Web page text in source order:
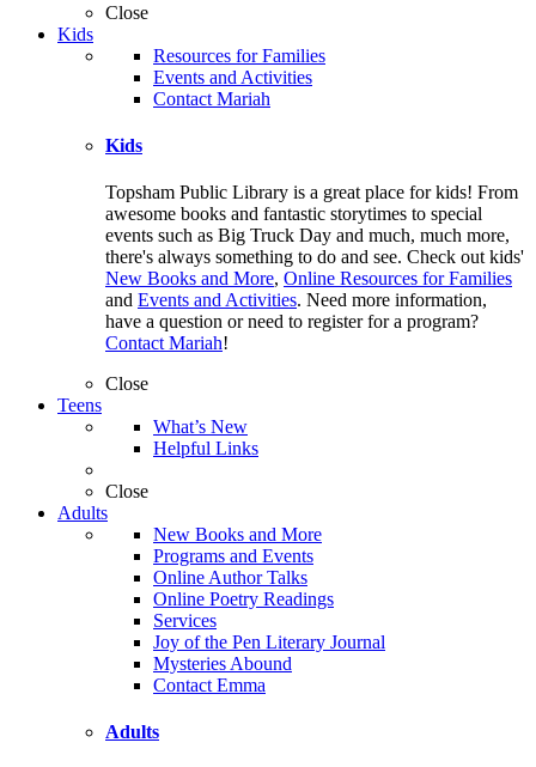
Close
Kids
Resources for Families
Events and Activities
Contact Mariah
Kids
Topsham Public Library is a great place for kids! From
awesome books and fantastic storytimes to special
events such as Big Truck Day and much, much more,
there's always something to do and see. Check out kids'
New Books and More, Online Resources for Families
and Events and Activities. Need more information,
have a question or need to register for a program?
Contact Mariah!
Close
Teens
What’s New
Helpful Links
Close
Adults
New Books and More
Programs and Events
Online Author Talks
Online Poetry Readings
Services
Joy of the Pen Literary Journal
Mysteries Abound
Contact Emma
Adults